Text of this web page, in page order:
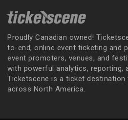
Proudly Canadian owned!
to-end, online event ticketing and
event promoters, venues, and
with powerful analytics, reporting,
Ticketscene is a ticket destination
across North America.